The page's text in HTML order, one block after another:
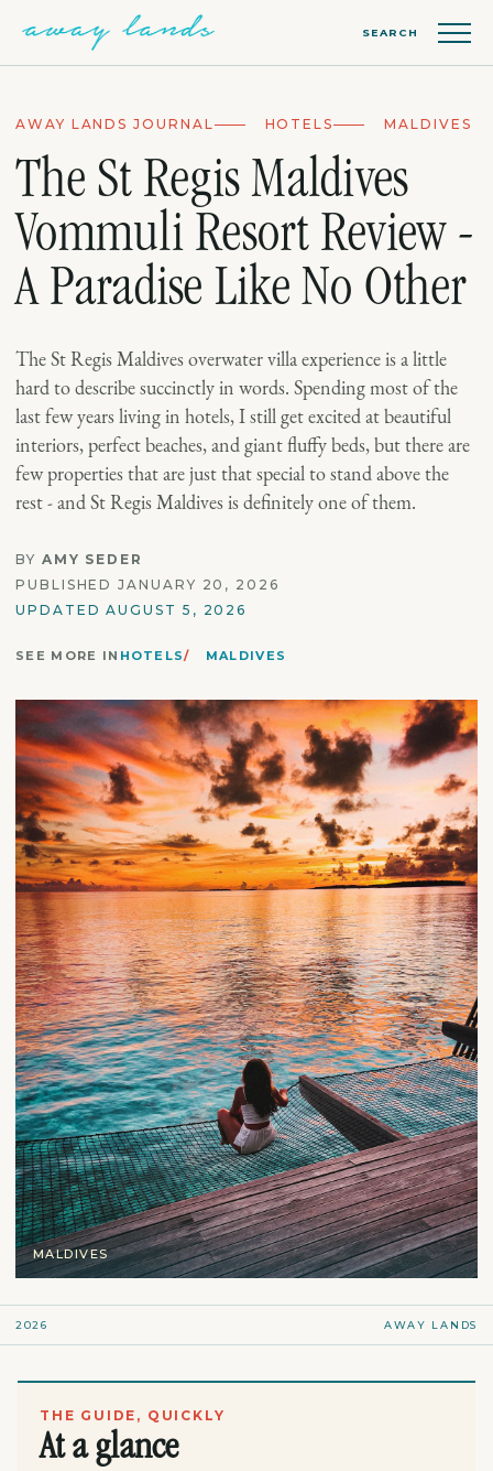
SEARCH
AWAY LANDS JOURNAL HOTELS MALDIVES
The St Regis Maldives
Vommuli Resort Review -
A Paradise Like No Other
The St Regis Maldives overwater villa experience is a little
hard to describe succinctly in words. Spending most of the
last few years living in hotels, I still get excited at beautiful
interiors, perfect beaches, and giant fluffy beds, but there are
few properties that are just that special to stand above the
rest - and St Regis Maldives is definitely one of them.
BY AMY SEDER
PUBLISHED JANUARY 20, 2026
UPDATED AUGUST 5, 2026
SEE MORE IN HOTELS MALDIVES
MALDIVES
2026 AWAY LANDS
THE GUIDE, QUICKLY
At a glance